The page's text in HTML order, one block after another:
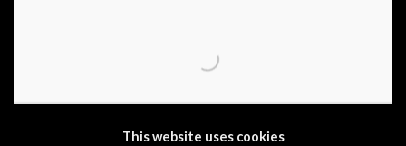
This website uses cookies